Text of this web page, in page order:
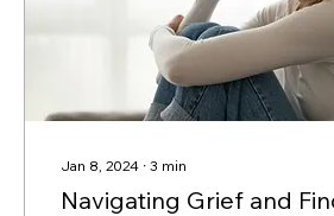
Jan 8, 2024 ∙ 3 min
Navigating Grief and